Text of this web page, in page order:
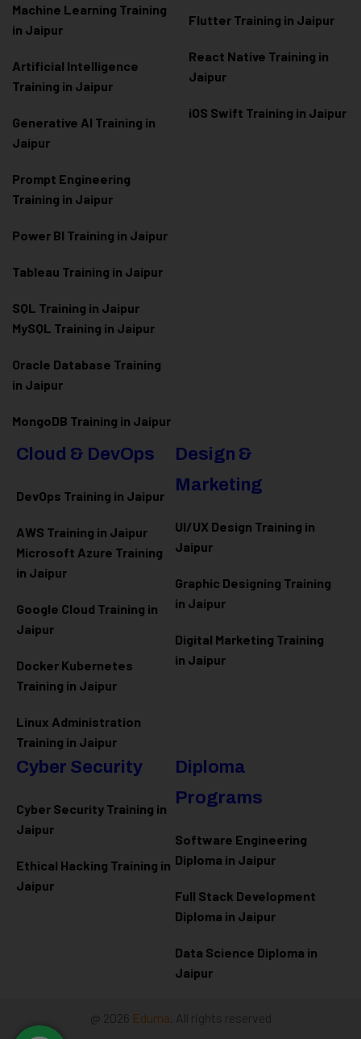
Machine Learning Training
in Jaipur
Artificial Intelligence
Training in Jaipur
Generative AI Training in
Jaipur
Prompt Engineering
Training in Jaipur
Power BI Training in Jaipur
Tableau Training in Jaipur
SQL Training in Jaipur
MySQL Training in Jaipur
Oracle Database Training
in Jaipur
MongoDB Training in Jaipur
Flutter Training in Jaipur
React Native Training in
Jaipur
iOS Swift Training in Jaipur
Cloud & DevOps
DevOps Training in Jaipur
AWS Training in Jaipur
Microsoft Azure Training
in Jaipur
Google Cloud Training in
Jaipur
Docker Kubernetes
Training in Jaipur
Linux Administration
Training in Jaipur
Design &
Marketing
UI/UX Design Training in
Jaipur
Graphic Designing Training
in Jaipur
Digital Marketing Training
in Jaipur
Cyber Security
Cyber Security Training in
Jaipur
Ethical Hacking Training in
Jaipur
Diploma
Programs
Software Engineering
Diploma in Jaipur
Full Stack Development
Diploma in Jaipur
Data Science Diploma in
Jaipur
@ 2026 Eduma . All rights reserved